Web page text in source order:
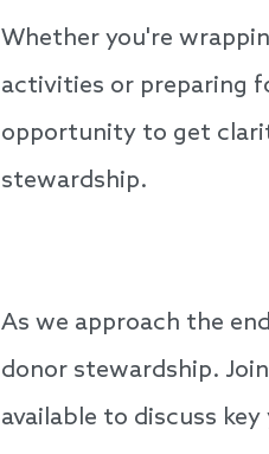
Whether you're
activities or preparing
opportunity to get
stewardship.
As we approach the
donor stewardship.
available to discuss